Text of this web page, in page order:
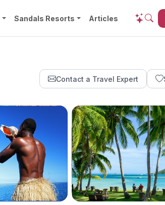
Sandals Resorts Articles
Contact a Travel Expert